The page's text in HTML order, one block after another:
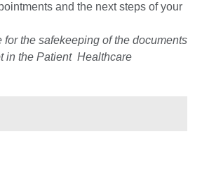
and the next steps of your
for the safekeeping of the documents
in the Patient Healthcare